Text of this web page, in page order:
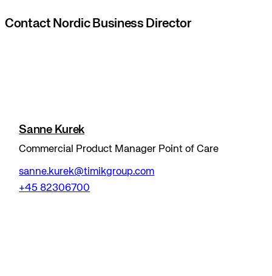
Contact Nordic Business Director
Sanne Kurek
Commercial Product Manager Point of Care
sanne.kurek@timikgroup.com
+45 82306700